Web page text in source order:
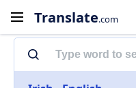
Translate.com